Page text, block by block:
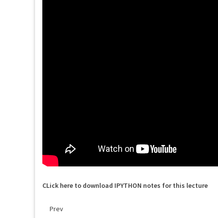
CLick here to download IPYTHON notes for this lecture
Prev